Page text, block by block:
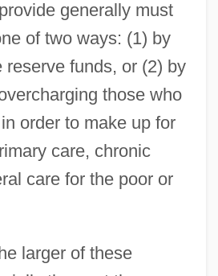
generally must
of two ways: (1) by
reserve funds, or (2) by
those who
order to make up for
care, chronic
care for the poor or
larger of these